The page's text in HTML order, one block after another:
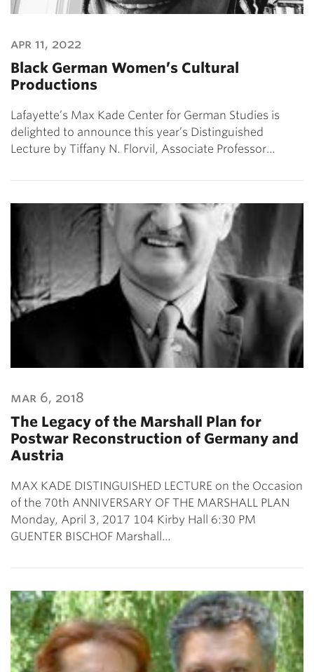
apr 11, 2022
Black German Women’s Cultural
Productions
Lafayette’s Max Kade Center for German Studies is
delighted to announce this year’s Distinguished
Lecture by Tiffany N. Florvil, Associate Professor…
mar 6, 2018
The Legacy of the Marshall Plan for
Postwar Reconstruction of Germany and
Austria
MAX KADE DISTINGUISHED LECTURE on the Occasion
of the 70th ANNIVERSARY OF THE MARSHALL PLAN
Monday, April 3, 2017 104 Kirby Hall 6:30 PM
GUENTER BISCHOF Marshall…